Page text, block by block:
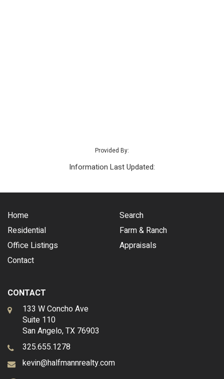
Provided By:
Information Last Updated:
Home
Search
Residential
Farm & Ranch
Office Listings
Appraisals
Contact
CONTACT
133 W Concho Ave
Suite 110
San Angelo, TX 76903
325.655.1278
kevin@halfmannrealty.com